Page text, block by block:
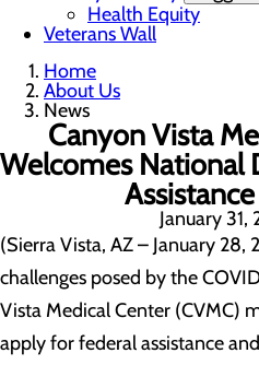
Health Equity
Veterans Wall
Home
About Us
News
Canyon Vista
Welcomes National
January 31,
(Sierra Vista, AZ – January
challenges posed by the
Vista Medical Center (CVMC)
apply for federal assistance